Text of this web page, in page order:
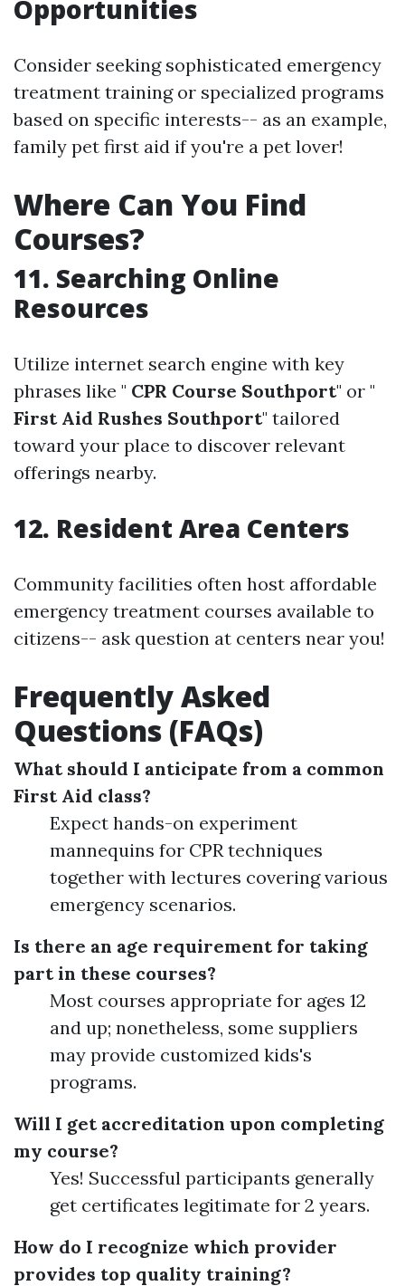
Opportunities
Consider seeking sophisticated emergency
treatment training or specialized programs
based on specific interests-- as an example,
family pet first aid if you're a pet lover!
Where Can You Find
Courses?
11. Searching Online
Resources
Utilize internet search engine with key
phrases like " CPR Course Southport" or "
First Aid Rushes Southport" tailored
toward your place to discover relevant
offerings nearby.
12. Resident Area Centers
Community facilities often host affordable
emergency treatment courses available to
citizens-- ask question at centers near you!
Frequently Asked
Questions (FAQs)
What should I anticipate from a common
First Aid class?
Expect hands-on experiment
mannequins for CPR techniques
together with lectures covering various
emergency scenarios.
Is there an age requirement for taking
part in these courses?
Most courses appropriate for ages 12
and up; nonetheless, some suppliers
may provide customized kids's
programs.
Will I get accreditation upon completing
my course?
Yes! Successful participants generally
get certificates legitimate for 2 years.
How do I recognize which provider
provides top quality training?